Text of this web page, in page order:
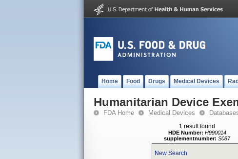
Home Food Drugs Medical Devices
Humanitarian Device
FDA Home Medical Devices
1 result found
HDE Number: H990014
supplementnumber: S087
New Search